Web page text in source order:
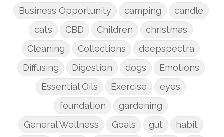
Business Opportunity
camping
candle
cats
CBD Children
christmas
Cleaning
Collections
deepspectra
Diffusing
Digestion dogs
Emotions
Essential Oils
Exercise
eyes
foundation
gardening
General Wellness
Goals gut
habit